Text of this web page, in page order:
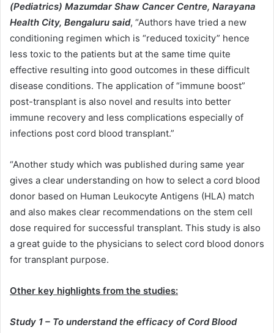
(Pediatrics) Mazumdar Shaw Cancer Centre, Narayana
Health City, Bengaluru said, “Authors have tried a new
conditioning regimen which is “reduced toxicity” hence
less toxic to the patients but at the same time quite
effective resulting into good outcomes in these difficult
disease conditions. The application of “immune boost”
post-transplant is also novel and results into better
immune recovery and less complications especially of
infections post cord blood transplant.”
“Another study which was published during same year
gives a clear understanding on how to select a cord blood
donor based on Human Leukocyte Antigens (HLA) match
and also makes clear recommendations on the stem cell
dose required for successful transplant. This study is also
a great guide to the physicians to select cord blood donors
for transplant purpose.
Other key highlights from the studies:
Study 1 – To understand the efficacy of Cord Blood